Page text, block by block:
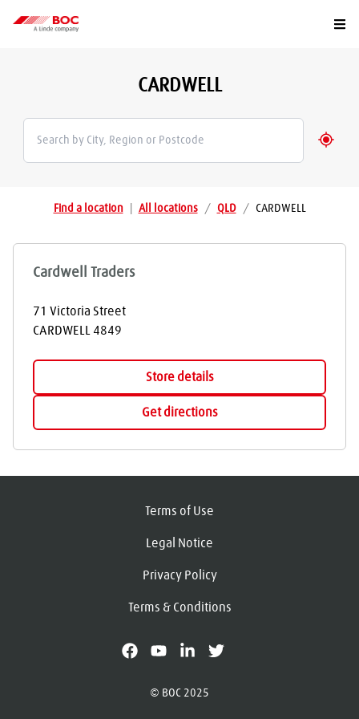
CARDWELL
Find a location All locations / QLD / CARDWELL
Cardwell Traders
71 Victoria Street
CARDWELL
4849
Store details
Get directions
Terms of Use
Legal Notice
Privacy Policy
Terms & Conditions
© BOC 2025